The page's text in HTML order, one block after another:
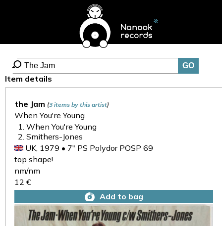
Item details
the Jam (3 items by this artist)
When You're Young
When You're Young
Smithers-Jones
UK, 1979 • 7" PS Polydor POSP 69
top shape!
nm/nm
12 €
Add to bag